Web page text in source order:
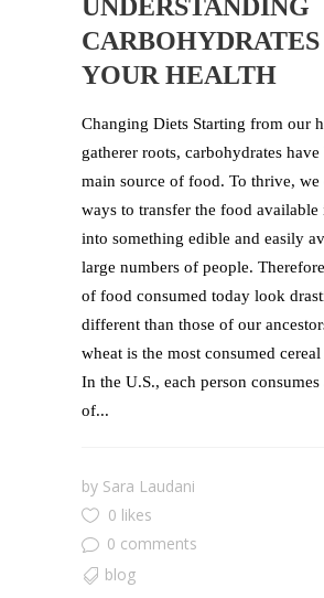
UNDERSTANDING
YOUR HEALTH
Changing Diets Starting from our
gatherer roots, carbohydrates
main source of food. To thrive, we
ways to transfer the food available
into something edible and easily
large numbers of people.
of food consumed today look
different than those of our
wheat is the most consumed
In the U.S., each person consumes
of...
by Sara Laudani
0 likes
0 comments
blog